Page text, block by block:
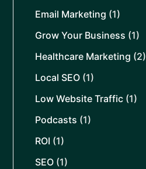
Email Marketing (1)
Grow Your Business (1)
Healthcare Marketing (2)
Local SEO (1)
Low Website Traffic (1)
Podcasts (1)
ROI (1)
SEO (1)